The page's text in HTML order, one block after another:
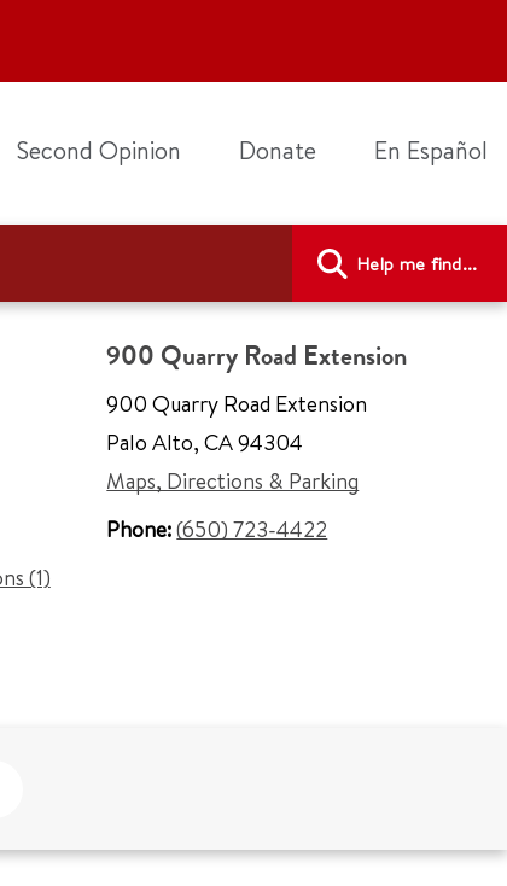
Second Opinion Donate En Español
Help me find...
900 Quarry Road Extension
900 Quarry Road Extension
Palo Alto, CA 94304
Maps, Directions & Parking
Phone:(650) 723-4422
(1)